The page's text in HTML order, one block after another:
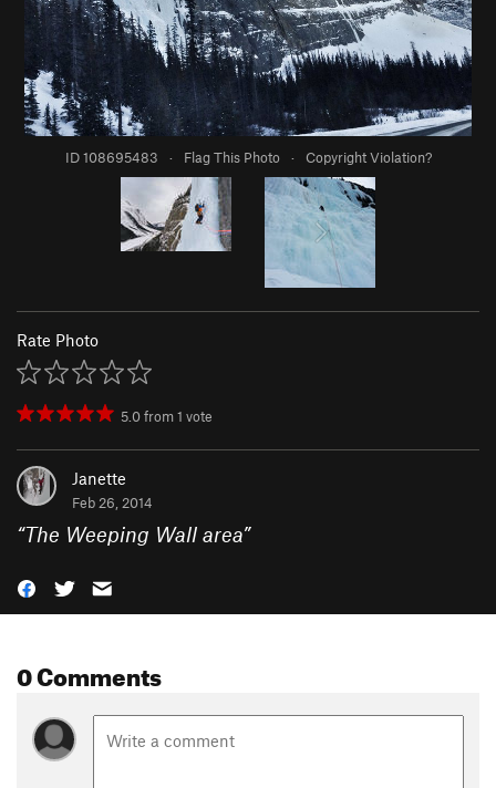
ID 108695483 · Flag This Photo · Copyright Violation?
Rate Photo
5.0from1 vote
Janette
Feb 26, 2014
“The Weeping Wall area”
0 Comments